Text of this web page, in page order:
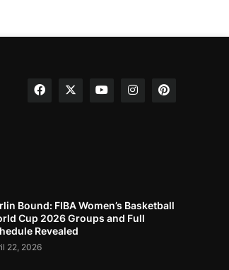
Bound: FIBA Women’s Basketball
Cup 2026 Groups and Full
Revealed
22, 2026